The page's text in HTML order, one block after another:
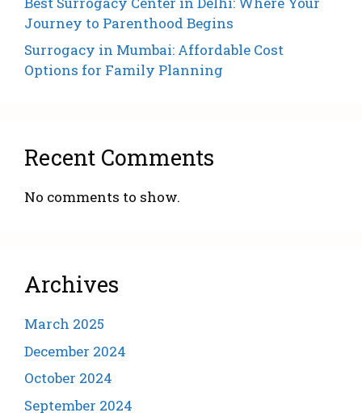
Journey to Parenthood Begins
Surrogacy in Mumbai: Affordable Cost
Options for Family Planning
Recent Comments
No comments to show.
Archives
March 2025
December 2024
October 2024
September 2024